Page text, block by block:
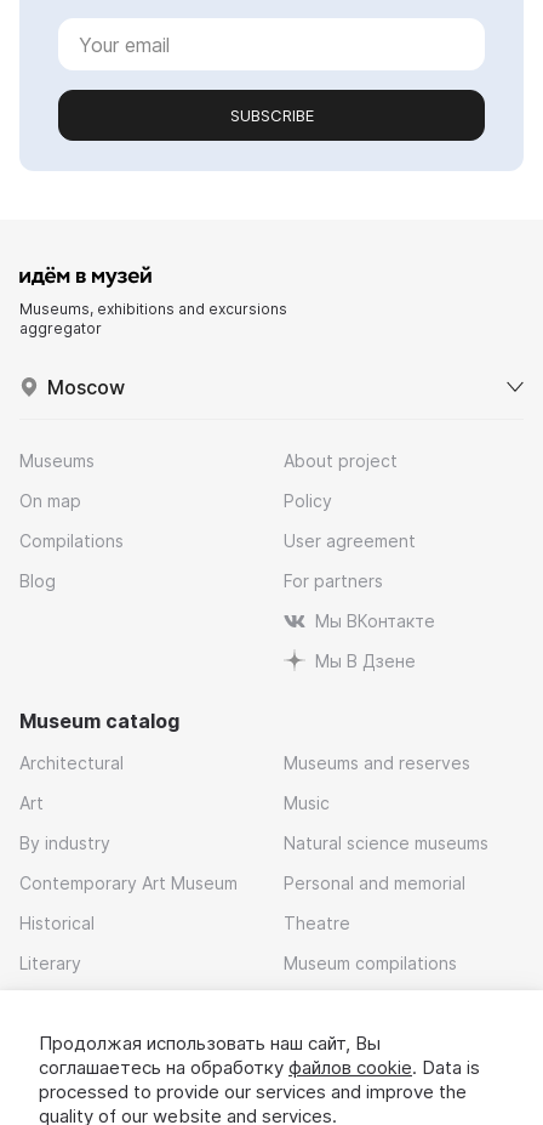
SUBSCRIBE
Museums, exhibitions and excursions
aggregator
Moscow
Museums
On map
Compilations
Blog
About project
Policy
User agreement
For partners
Мы ВКонтакте
Мы В Дзене
Museum catalog
Architectural
Art
By industry
Contemporary Art Museum
Historical
Literary
Museums and reserves
Music
Natural science museums
Personal and memorial
Theatre
Museum compilations
Download app
Продолжая использовать наш сайт, Вы
соглашаетесь на обработку файлов cookie. Data is
processed to provide our services and improve the
quality of our website and services.